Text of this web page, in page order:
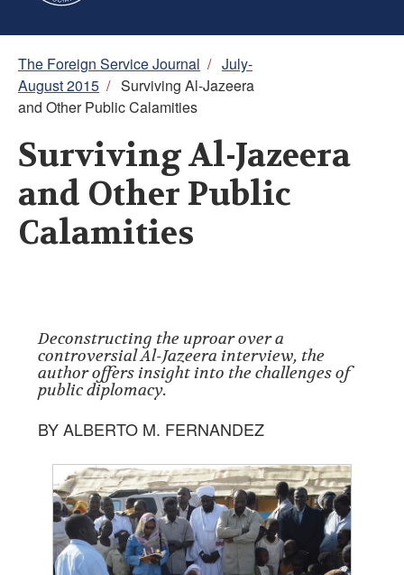
Breadcrumb
The Foreign Service Journal / July-
August 2015 / Surviving Al-Jazeera
and Other Public Calamities
Surviving Al-Jazeera
and Other Public
Calamities
Deconstructing the uproar over a
controversial Al-Jazeera interview, the
author offers insight into the challenges of
public diplomacy.
BY ALBERTO M. FERNANDEZ